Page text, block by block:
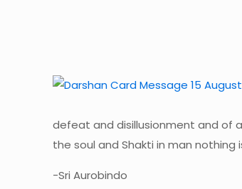
defeat and disillusionment and of
the soul and Shakti in man nothing
-Sri Aurobindo